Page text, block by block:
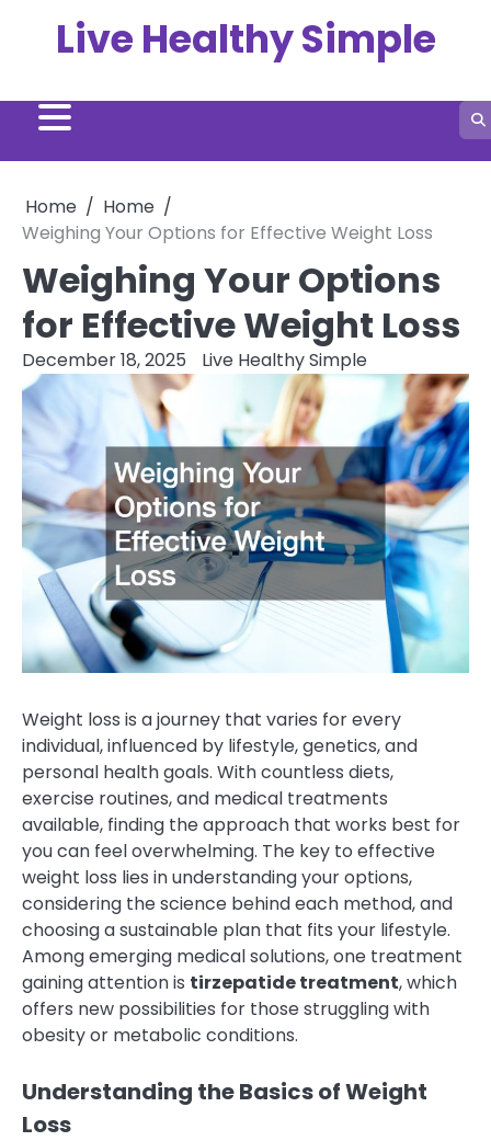
Live Healthy Simple
Home
Home
Weighing Your Options for Effective Weight Loss
Weighing Your Options
for Effective Weight Loss
December 18, 2025 Live Healthy Simple
Weight loss is a journey that varies for every
individual, influenced by lifestyle, genetics, and
personal health goals. With countless diets,
exercise routines, and medical treatments
available, finding the approach that works best for
you can feel overwhelming. The key to effective
weight loss lies in understanding your options,
considering the science behind each method, and
choosing a sustainable plan that fits your lifestyle.
Among emerging medical solutions, one treatment
gaining attention is tirzepatide treatment, which
offers new possibilities for those struggling with
obesity or metabolic conditions.
Understanding the Basics of Weight
Loss